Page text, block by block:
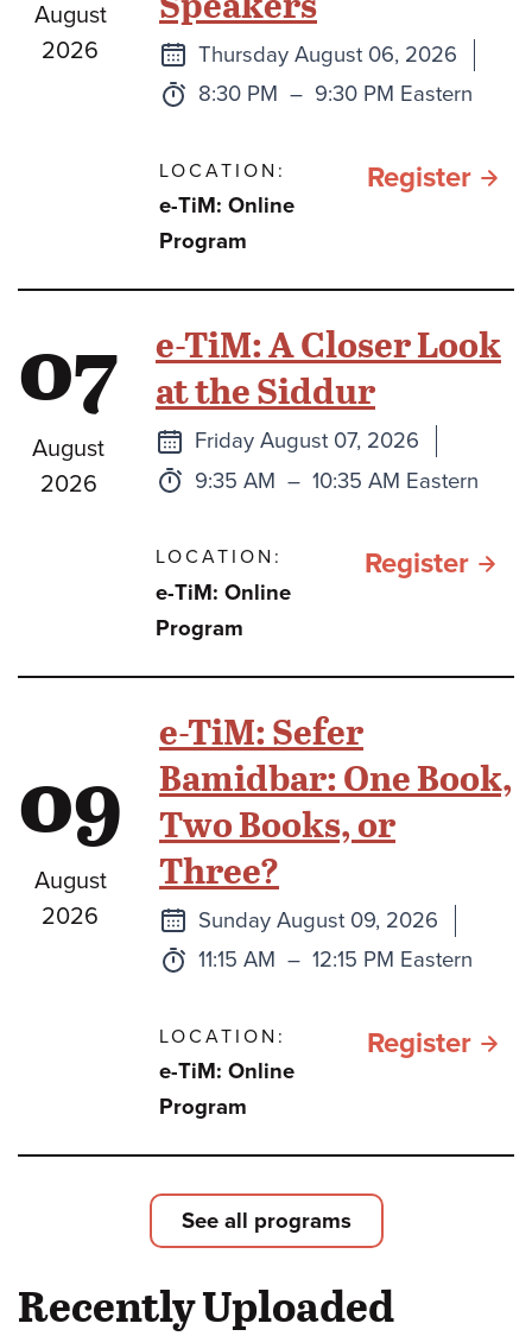
the
August
2026
Next
class
Thursday August 06, 2026
Time:
8:30 PM to
– 9:30 PM Eastern
LOCATION:
e-TiM: Online
Program
Registerfor
07
August
2026
e-TiM: A Closer Look
at the Siddur
Next
class
Friday August 07, 2026
Time:
9:35 AM to
– 10:35 AM Eastern
LOCATION:
e-TiM: Online
Program
Registerfor
at
09
August
2026
e-TiM: Sefer
Bamidbar: One Book,
Two Books, or
Three?
Next
class
Sunday August 09, 2026
Time:
11:15 AM to
– 12:15 PM Eastern
LOCATION:
e-TiM: Online
Program
Registerfor
See all programs
Recently Uploaded